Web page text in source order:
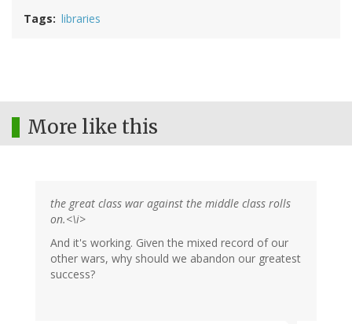
Tags libraries
More like this
the great class war against the middle class rolls
on.<\i>
And it's working. Given the mixed record of our
other wars, why should we abandon our greatest
success?